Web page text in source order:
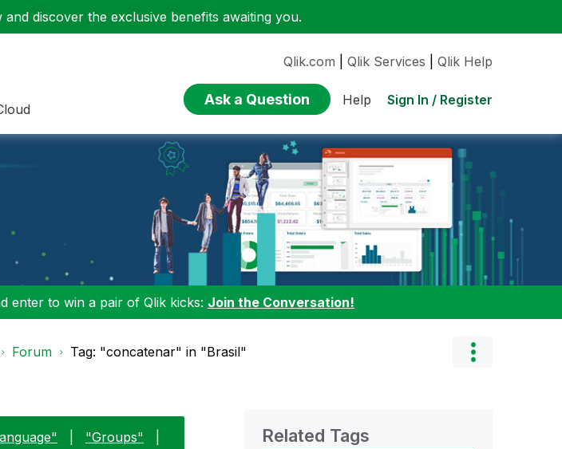
and discover the exclusive benefits awaiting you.
Qlik.com Qlik Services Qlik Help
Ask a Question Help Sign In / Register
enter to win a pair of Qlik kicks: Join the Conversation!
Forum Tag: "concatenar" in "Brasil"
"Groups" Related Tags